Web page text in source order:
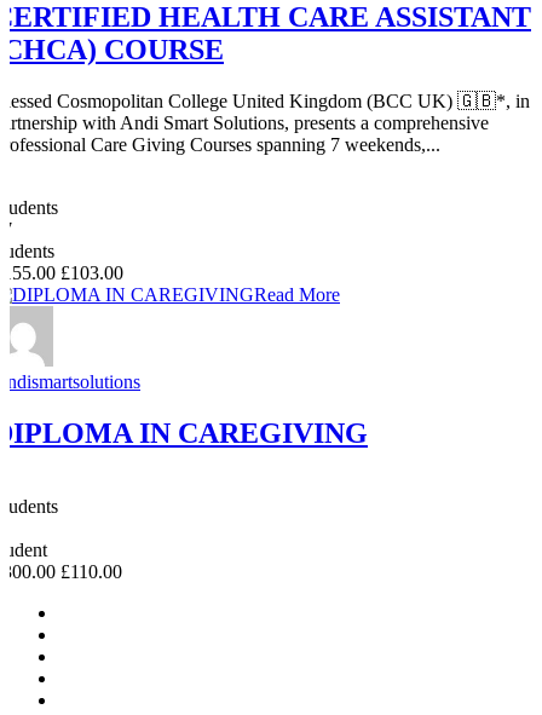
HEALTH CARE ASSISTANT
COURSE
Cosmopolitan College United Kingdom (BCC UK) 🇬🇧*, in
with Andi Smart Solutions, presents a comprehensive
Care Giving Courses spanning 7 weekends,...
£103.00
Read More
IN CAREGIVING
£110.00